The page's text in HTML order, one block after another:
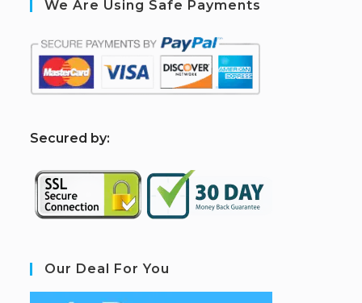
We Are Using Safe Payments
Secured by:
Our Deal For You